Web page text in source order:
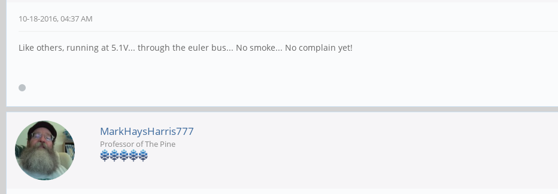
10-18-2016, 04:37 AM
Like others, running at 5.1V... through the euler bus... No smoke... No complain yet!
MarkHaysHarris777
Professor of The Pine